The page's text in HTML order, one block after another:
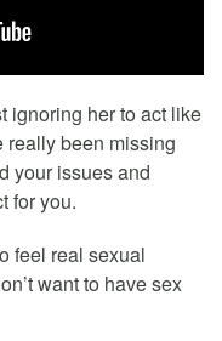
ignoring her to act like
really been missing
your issues and
for you.
feel real sexual
want to have sex